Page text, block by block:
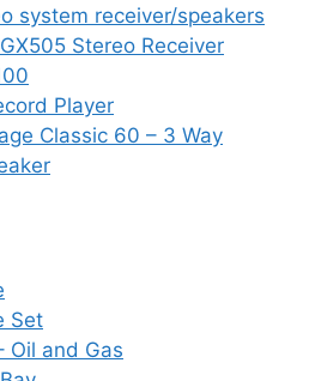
system receiver/speakers
Stereo Receiver
Player
Classic 60 – 3 Way
Set
Oil and Gas